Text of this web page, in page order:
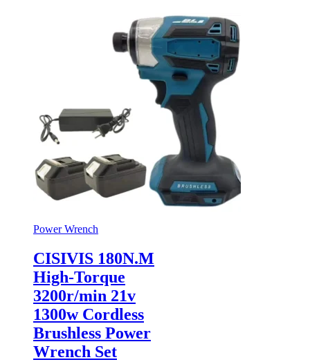
Power Wrench
CISIVIS 180N.M
High-Torque
3200r/min 21v
1300w Cordless
Brushless Power
Wrench Set